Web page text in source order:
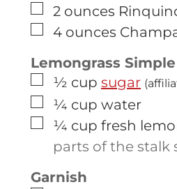
▢
2 ounces
▢
4 ounces
Lemongrass
▢
½ cup sugar
▢
¼ cup water
▢
¼ cup fresh
parts of the stalk
Garnish